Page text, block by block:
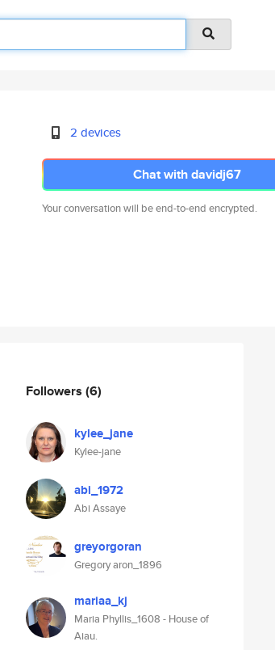
2 devices
Chat with davidj67
Your conversation will be end-to-end encrypted.
Followers (6)
kylee_jane
Kylee-jane
abi_1972
Abi Assaye
greyorgoran
Gregory aron_1896
mariaa_kj
Maria Phyllis_1608 - House of
Aiau.